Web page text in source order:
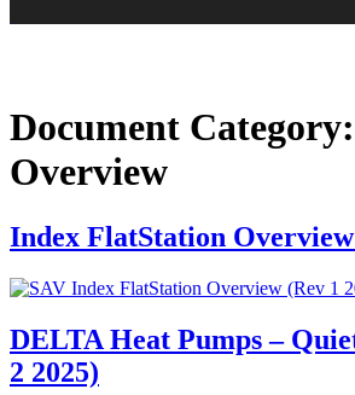
Document Category:
Overview
Index FlatStation Overview
DELTA Heat Pumps –
2 2025)